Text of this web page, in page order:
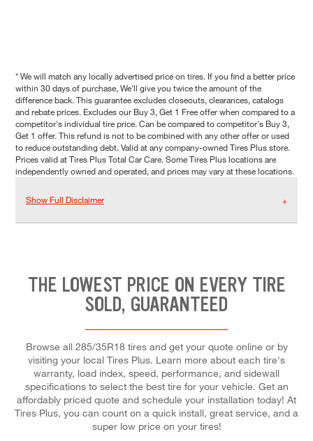
* We will match any locally advertised price on tires. If you find a better price
within 30 days of purchase, We'll give you twice the amount of the
difference back. This guarantee excludes closeouts, clearances, catalogs
and rebate prices. Excludes our Buy 3, Get 1 Free offer when compared to a
competitor's individual tire price. Can be compared to competitor's Buy 3,
Get 1 offer. This refund is not to be combined with any other offer or used
to reduce outstanding debt. Valid at any company-owned Tires Plus store.
Prices valid at Tires Plus Total Car Care. Some Tires Plus locations are
independently owned and operated, and prices may vary at these locations.
Show Full Disclaimer
THE LOWEST PRICE ON EVERY TIRE
SOLD, GUARANTEED
Browse all 285/35R18 tires and get your quote online or by
visiting your local Tires Plus. Learn more about each tire's
warranty, load index, speed, performance, and sidewall
specifications to select the best tire for your vehicle. Get an
affordably priced quote and schedule your installation today! At
Tires Plus, you can count on a quick install, great service, and a
super low price on your tires!